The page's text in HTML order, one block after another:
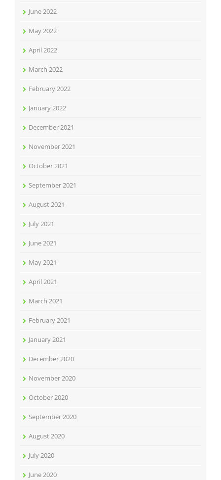
June 2022
May 2022
April 2022
March 2022
February 2022
January 2022
December 2021
November 2021
October 2021
September 2021
August 2021
July 2021
June 2021
May 2021
April 2021
March 2021
February 2021
January 2021
December 2020
November 2020
October 2020
September 2020
August 2020
July 2020
June 2020